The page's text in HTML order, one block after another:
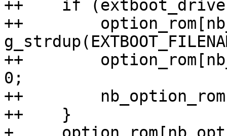
++    if
++
++
0;
++
++    }